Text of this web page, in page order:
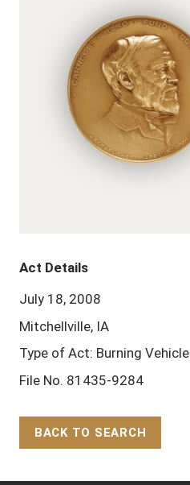
Act Details
July 18, 2008
Mitchellville, IA
Type of Act: Burning Vehicle
File No. 81435-9284
BACK TO SEARCH